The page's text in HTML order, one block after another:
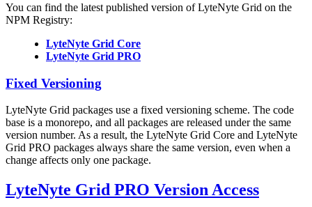
You can find the latest published version of LyteNyte Grid on the
NPM Registry:
LyteNyte Grid Core
LyteNyte Grid PRO
Fixed Versioning
LyteNyte Grid packages use a fixed versioning scheme. The code
base is a monorepo, and all packages are released under the same
version number. As a result, the LyteNyte Grid Core and LyteNyte
Grid PRO packages always share the same version, even when a
change affects only one package.
LyteNyte Grid PRO Version Access